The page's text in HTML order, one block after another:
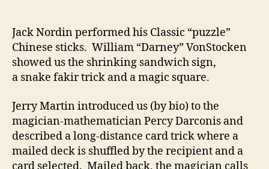
Magic
from
MUM
Jack Nordin performed his Classic “puzzle”
Chinese sticks. William “Darney” VonStocken
showed us the shrinking sandwich sign,
a snake fakir trick and a magic square.
Jerry Martin introduced us (by bio) to the
magician-mathematician Percy Darconis and
described a long-distance card trick where a
mailed deck is shuffled by the recipient and a
card selected. Mailed back, the magician calls